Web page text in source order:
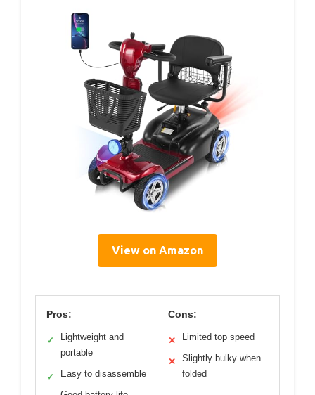
View on Amazon
Pros:
✓
Lightweight and
portable
✓ Easy to disassemble
Cons:
✕ Limited top speed
✕
Slightly bulky when
folded